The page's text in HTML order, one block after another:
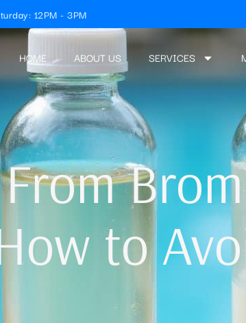
12PM - 3PM
HOME ABOUT US SERVICES
to